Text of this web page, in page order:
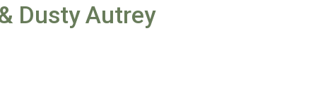
Dusty Autrey